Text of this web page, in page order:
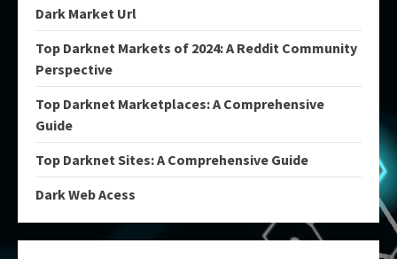
Dark Market Url
Top Darknet Markets of 2024: A Reddit Community
Perspective
Top Darknet Marketplaces: A Comprehensive
Guide
Top Darknet Sites: A Comprehensive Guide
Dark Web Acess